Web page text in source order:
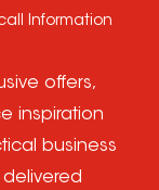
Information
offers,
inspiration
business